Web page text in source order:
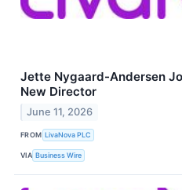
Jette Nygaard-Andersen
New Director
June 11, 2026
FROM LivaNova PLC
VIA Business Wire